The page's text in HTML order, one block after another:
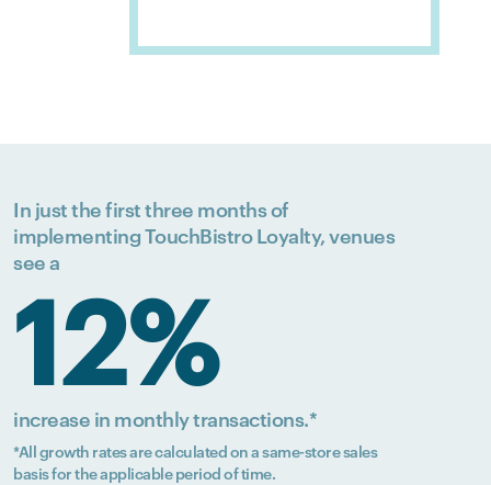
In just the first three months of
implementing TouchBistro Loyalty, venues
see a
12%
increase in monthly transactions.*
*All growth rates are calculated on a same-store sales
basis for the applicable period of time.